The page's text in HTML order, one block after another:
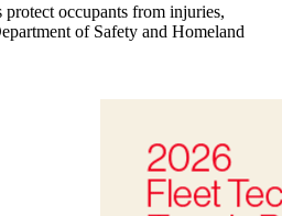
occupants from injuries,
of Safety and Homeland